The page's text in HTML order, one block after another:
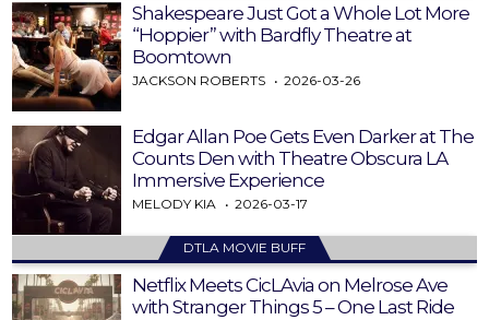
Shakespeare Just Got a Whole Lot More
“Hoppier” with Bardfly Theatre at
Boomtown
JACKSON ROBERTS 2026-03-26
Edgar Allan Poe Gets Even Darker at The
Counts Den with Theatre Obscura LA
Immersive Experience
MELODY KIA 2026-03-17
DTLA MOVIE BUFF
Netflix Meets CicLAvia on Melrose Ave
with Stranger Things 5 – One Last Ride